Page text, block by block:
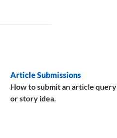
Article Submissions
How to submit an article query
or story idea.